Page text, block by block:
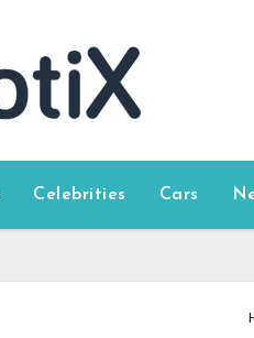
Celebrities Cars